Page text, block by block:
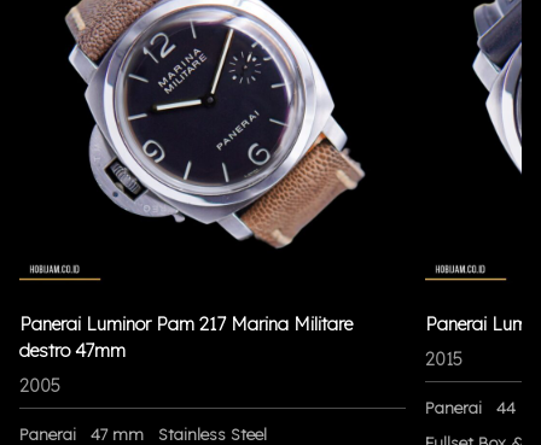
Panerai Luminor Pam 217 Marina Militare
destro 47mm
2005
Panerai 47 mm
Stainless Steel
Panerai
2015
Panerai
44